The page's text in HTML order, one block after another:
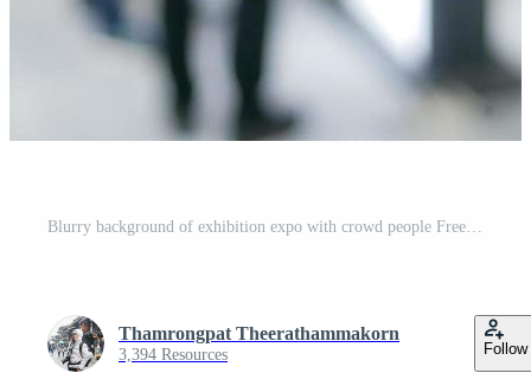
Blurry background of exhibition expo with crowd people Free Photo
Thamrongpat Theerathammakorn
3,394 Resources Follow